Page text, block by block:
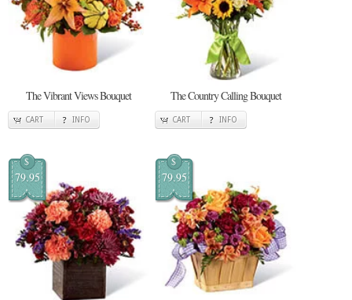
The Vibrant Views Bouquet
CART INFO
The Country Calling Bouquet
CART INFO
$
79.95
$
79.95